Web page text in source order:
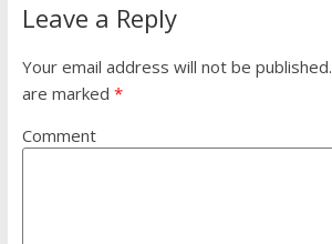
Leave a Reply
Your email address will not be published.
are marked *
Comment